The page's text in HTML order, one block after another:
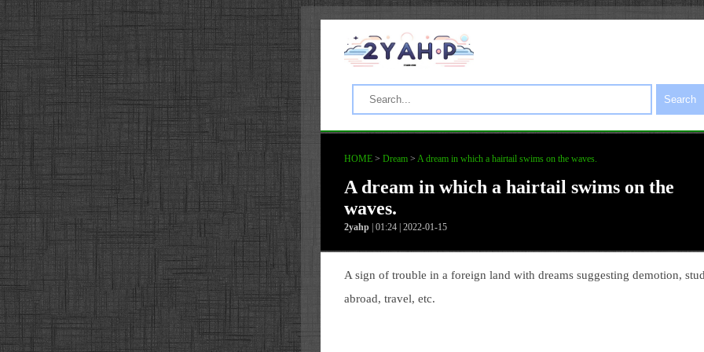
Search
HOME > Dream > A dream in which a hairtail swims on the waves.
A dream in which a hairtail swims on the
waves.
2yahp | 01:24 | 2022-01-15
A sign of trouble in a foreign land with dreams suggesting demotion,
abroad, travel, etc.